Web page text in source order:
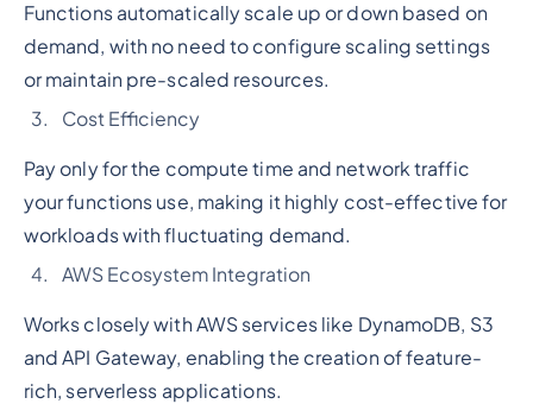
Functions automatically scale up or down based on
demand, with no need to configure scaling settings
or maintain pre-scaled resources.
Cost Efficiency
Pay only for the compute time and network traffic
your functions use, making it highly cost-effective for
workloads with fluctuating demand.
AWS Ecosystem Integration
Works closely with AWS services like DynamoDB, S3
and API Gateway, enabling the creation of feature-
rich, serverless applications.